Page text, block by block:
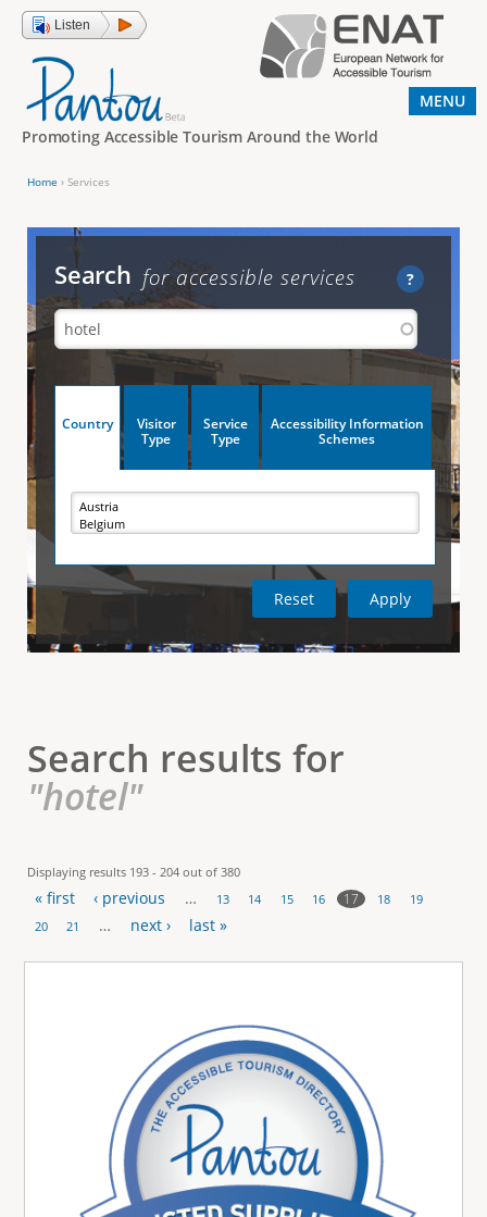
Jump to navigation
Listen
Promoting Accessible Tourism Around the World
o
a
r
e
h
e
r
e
Home › Services
Search ?
for accessible services
V
c
T
a
s
Country
v
e
a
)
Visitor
Type
Service
Type
Accessibility Information
Schemes
Search results for
"hotel"
Displaying results 193 - 204 out of 380
P
a
« first ‹ previous … 13 14 15 16 17 18
19
20
21 … next › last »
MENU